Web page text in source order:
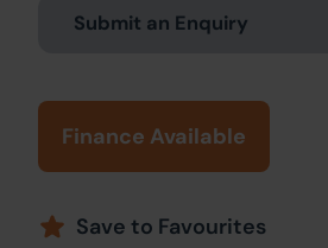
Submit an Enquiry
Finance Available
Save to Favourites